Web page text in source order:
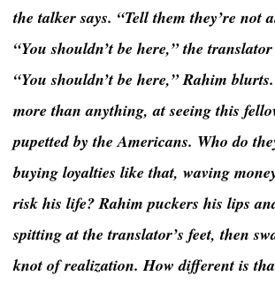
the talker says. “Tell them they’re not
“You shouldn’t be here,” the translator
“You shouldn’t be here,” Rahim
more than anything, at seeing this
pupetted by the Americans. Who do
buying loyalties like that, waving
risk his life? Rahim puckers his lips
spitting at the translator’s feet, then
knot of realization. How different is